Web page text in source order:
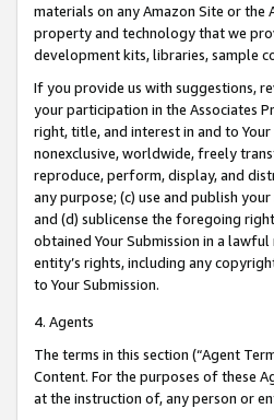
materials on any Amazon Site or the
property and technology that we
development kits, libraries, sample
If you provide us with suggestions,
your participation in the Associates
right, title, and interest in and to
nonexclusive, worldwide, freely
reproduce, perform, display, and
any purpose; (c) use and publish
and (d) sublicense the foregoing
obtained Your Submission in a
entity’s rights, including any
to Your Submission.
4. Agents
The terms in this section (“Agent
Content. For the purposes of these
at the instruction of, any person or